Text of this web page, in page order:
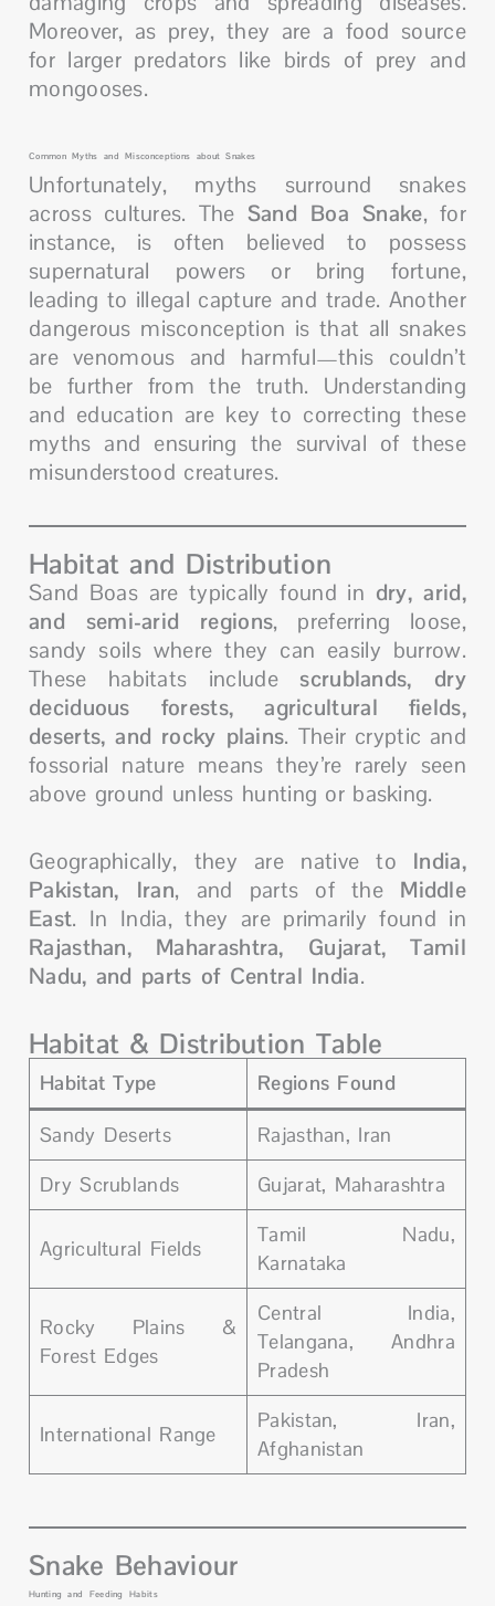
Moreover, as prey, they are a food source
for larger predators like birds of prey and
mongooses.
Common Myths and Misconceptions about Snakes
Unfortunately, myths surround snakes
across cultures. The Sand Boa Snake, for
instance, is often believed to possess
supernatural powers or bring fortune,
leading to illegal capture and trade. Another
dangerous misconception is that all snakes
are venomous and harmful—this couldn’t
be further from the truth. Understanding
and education are key to correcting these
myths and ensuring the survival of these
misunderstood creatures.
Habitat and Distribution
Sand Boas are typically found in dry, arid,
and semi-arid regions, preferring loose,
sandy soils where they can easily burrow.
These habitats include scrublands, dry
deciduous forests, agricultural fields,
deserts, and rocky plains. Their cryptic and
fossorial nature means they’re rarely seen
above ground unless hunting or basking.
Geographically, they are native to India,
Pakistan, Iran, and parts of the Middle
East. In India, they are primarily found in
Rajasthan, Maharashtra, Gujarat, Tamil
Nadu, and parts of Central India.
Habitat & Distribution Table
Habitat Type Regions Found
Sandy Deserts
Rajasthan, Iran
Dry Scrublands
Gujarat, Maharashtra
Agricultural Fields
Tamil Nadu,
Karnataka
Rocky Plains &
Forest Edges
Central India,
Telangana, Andhra
Pradesh
International Range
Pakistan, Iran,
Afghanistan
Snake Behaviour
Hunting and Feeding Habits